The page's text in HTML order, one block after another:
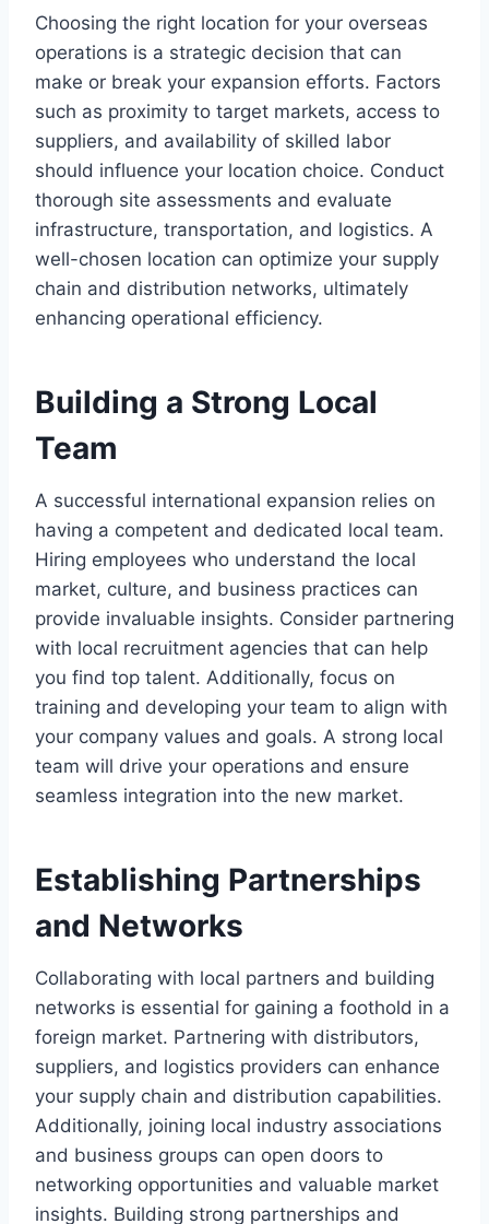
Choosing the right location for your overseas
operations is a strategic decision that can
make or break your expansion efforts. Factors
such as proximity to target markets, access to
suppliers, and availability of skilled labor
should influence your location choice. Conduct
thorough site assessments and evaluate
infrastructure, transportation, and logistics. A
well-chosen location can optimize your supply
chain and distribution networks, ultimately
enhancing operational efficiency.
Building a Strong Local
Team
A successful international expansion relies on
having a competent and dedicated local team.
Hiring employees who understand the local
market, culture, and business practices can
provide invaluable insights. Consider partnering
with local recruitment agencies that can help
you find top talent. Additionally, focus on
training and developing your team to align with
your company values and goals. A strong local
team will drive your operations and ensure
seamless integration into the new market.
Establishing Partnerships
and Networks
Collaborating with local partners and building
networks is essential for gaining a foothold in a
foreign market. Partnering with distributors,
suppliers, and logistics providers can enhance
your supply chain and distribution capabilities.
Additionally, joining local industry associations
and business groups can open doors to
networking opportunities and valuable market
insights. Building strong partnerships and